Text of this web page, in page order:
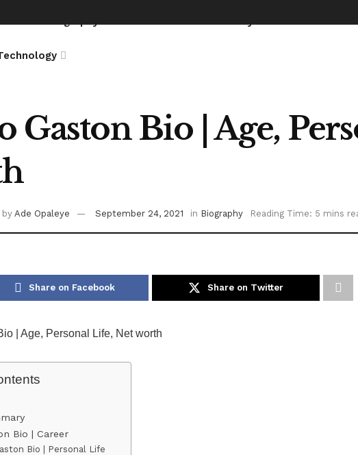
Gaston Bio | Age,
by Ade Opaleye September 24, 2021 in Biography Reading Time: 5 mins
Share on Facebook Share on Twitter
| Age, Personal Life, Net worth
Bio | Career
Bio | Personal Life